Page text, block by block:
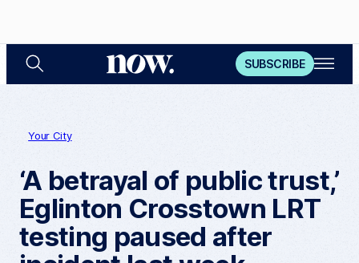
S
e
a
o
SUBSCRIBE
O
p
e
Your City
‘A betrayal of public trust,’
Eglinton Crosstown LRT
testing paused after